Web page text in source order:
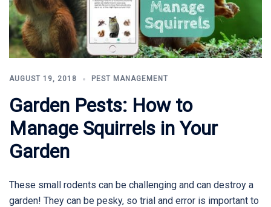
AUGUST 19, 2018 PEST MANAGEMENT
Garden Pests: How to
Manage Squirrels in Your
Garden
These small rodents can be challenging and can destroy a
garden! They can be pesky, so trial and error is important to